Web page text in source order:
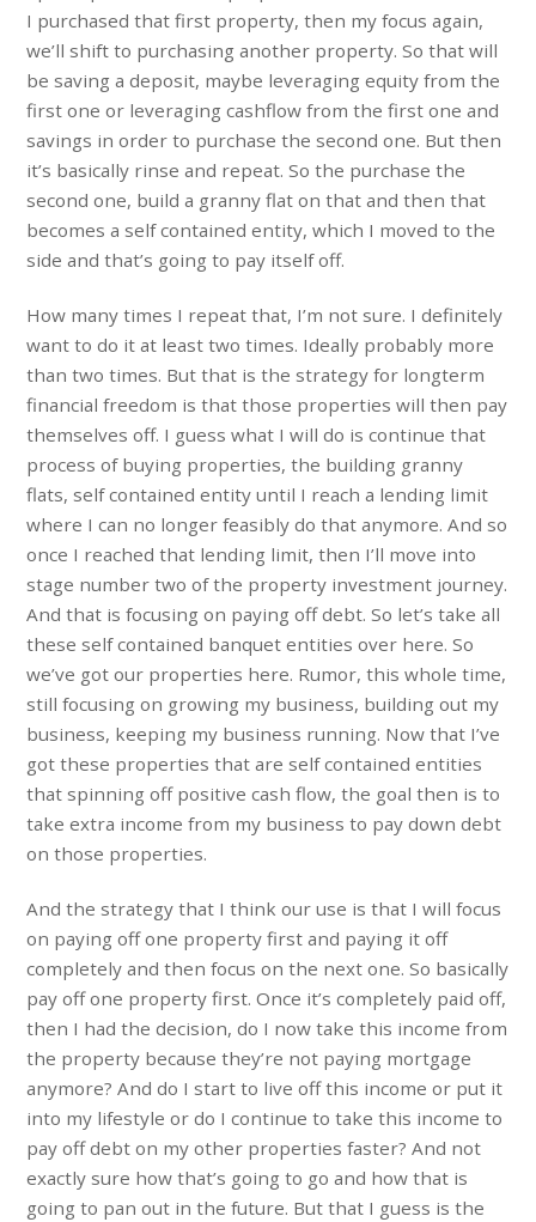
I purchased that first property, then my focus again,
we’ll shift to purchasing another property. So that will
be saving a deposit, maybe leveraging equity from the
first one or leveraging cashflow from the first one and
savings in order to purchase the second one. But then
it’s basically rinse and repeat. So the purchase the
second one, build a granny flat on that and then that
becomes a self contained entity, which I moved to the
side and that’s going to pay itself off.
How many times I repeat that, I’m not sure. I definitely
want to do it at least two times. Ideally probably more
than two times. But that is the strategy for longterm
financial freedom is that those properties will then pay
themselves off. I guess what I will do is continue that
process of buying properties, the building granny
flats, self contained entity until I reach a lending limit
where I can no longer feasibly do that anymore. And so
once I reached that lending limit, then I’ll move into
stage number two of the property investment journey.
And that is focusing on paying off debt. So let’s take all
these self contained banquet entities over here. So
we’ve got our properties here. Rumor, this whole time,
still focusing on growing my business, building out my
business, keeping my business running. Now that I’ve
got these properties that are self contained entities
that spinning off positive cash flow, the goal then is to
take extra income from my business to pay down debt
on those properties.
And the strategy that I think our use is that I will focus
on paying off one property first and paying it off
completely and then focus on the next one. So basically
pay off one property first. Once it’s completely paid off,
then I had the decision, do I now take this income from
the property because they’re not paying mortgage
anymore? And do I start to live off this income or put it
into my lifestyle or do I continue to take this income to
pay off debt on my other properties faster? And not
exactly sure how that’s going to go and how that is
going to pan out in the future. But that I guess is the